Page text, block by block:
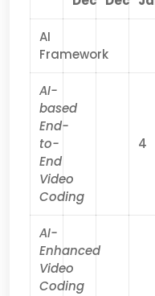
AI
Framework
AI-
based
End-
to-
End
Video
Coding
4
AI-
Enhanced
Video
Coding